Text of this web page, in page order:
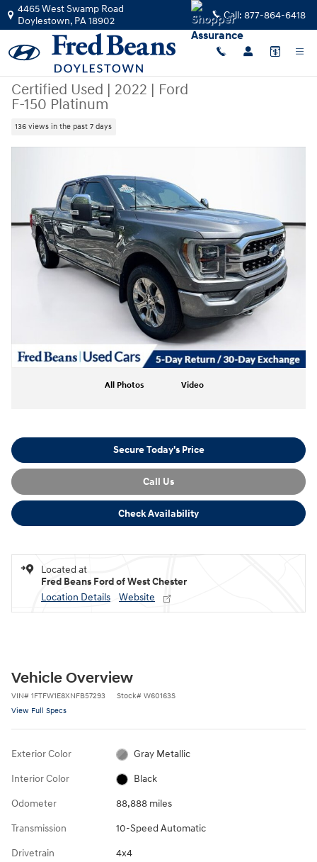
Skip to main content
4465 West Swamp Road
Doylestown, PA18902 Call: 877-864-6418
Certified Used | 2022 | Ford
F-150 Platinum
136 views in the past 7 days
All Photos Video
Secure Today's Price
Call Us
Check Availability
Located at
Fred Beans Ford of West Chester
Location Details
Website
Vehicle Overview
VIN# 1FTFW1E8XNFB57293 Stock# W60163S
View Full Specs
Exterior Color Gray Metallic
Interior Color Black
Odometer 88,888 miles
Transmission 10-Speed Automatic
Drivetrain 4x4